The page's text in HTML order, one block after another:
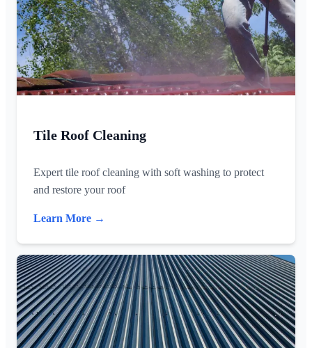
Tile Roof Cleaning
Expert tile roof cleaning with soft washing to protect
and restore your roof
Learn More →